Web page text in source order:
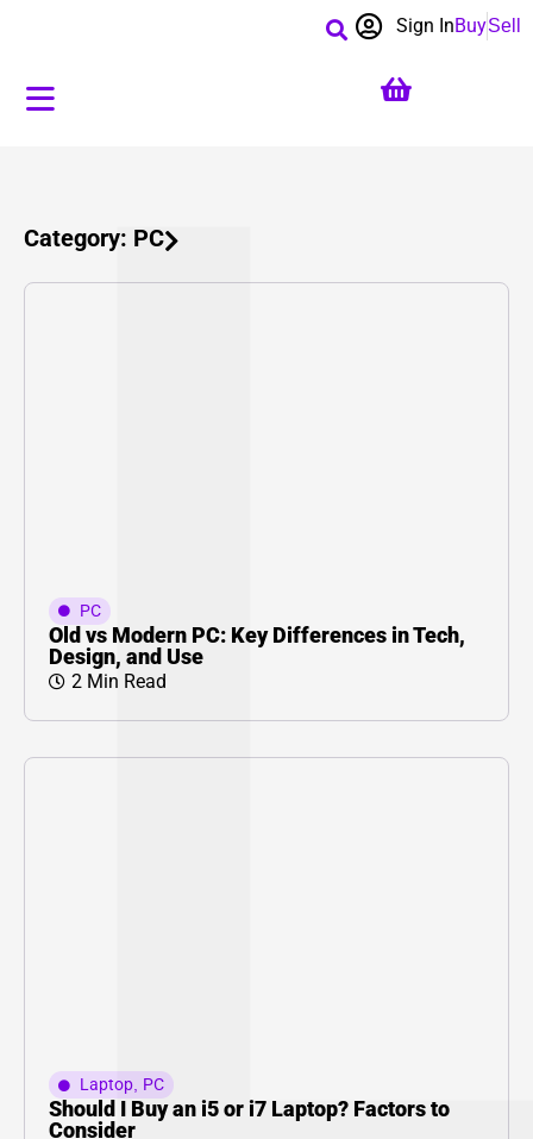
BuySell
Sign In
Category: PC
PC
Old vs Modern PC: Key Differences in Tech,
Design, and Use
2 Min Read
Laptop, PC
Should I Buy an i5 or i7 Laptop? Factors to
Consider